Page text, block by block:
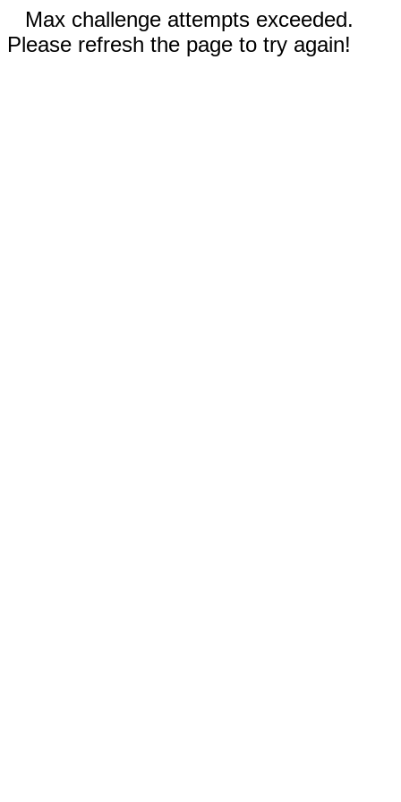
Max challenge attempts exceeded.
Please refresh the page to try again!